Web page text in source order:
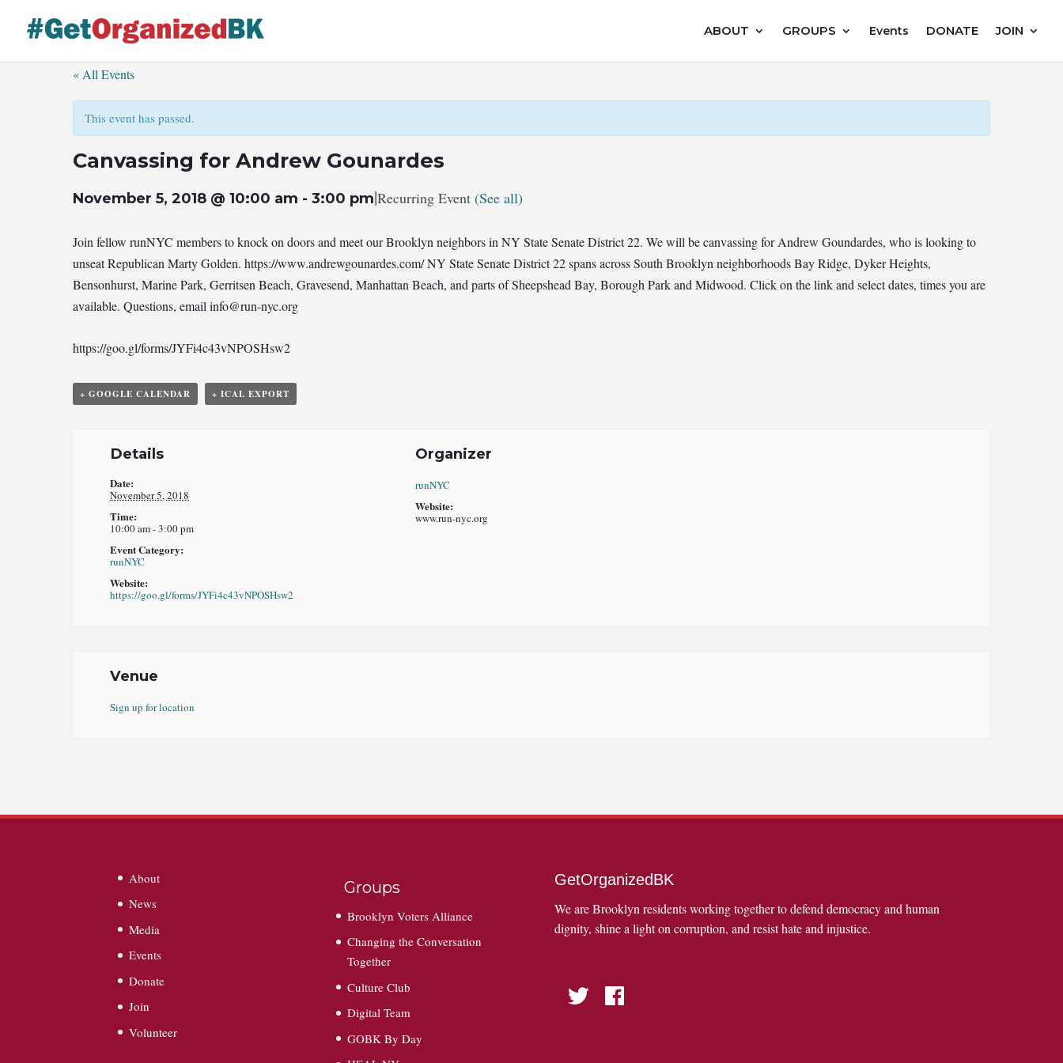
content
ABOUT GROUPS Events DONATE JOIN
« All Events
This event has passed.
Canvassing for Andrew Gounardes
November 5, 2018 @ 10:00 am - 3:00 pm|Recurring Event (See all)
Join fellow runNYC members to knock on doors and meet our Brooklyn neighbors in NY State Senate District 22. We will be canvassing for Andrew Goundardes, who is looking to
unseat Republican Marty Golden. https://www.andrewgounardes.com/ NY State Senate District 22 spans across South Brooklyn neighborhoods Bay Ridge, Dyker Heights,
Bensonhurst, Marine Park, Gerritsen Beach, Gravesend, Manhattan Beach, and parts of Sheepshead Bay, Borough Park and Midwood. Click on the link and select dates, times you are
available. Questions, email info@run-nyc.org
https://goo.gl/forms/JYFi4c43vNPOSHsw2
+ GOOGLE CALENDAR + ICAL EXPORT
Details
Date:
November 5, 2018
Time:
10:00 am - 3:00 pm
Event Category:
runNYC
Website:
https://goo.gl/forms/JYFi4c43vNPOSHsw2
Organizer
runNYC
Website:
www.run-nyc.org
Venue
Sign up for location
About
News
Media
Events
Donate
Join
Volunteer
Groups
Brooklyn Voters Alliance
Changing the Conversation
Together
Culture Club
Digital Team
GOBK By Day
GetOrganizedBK
We are Brooklyn residents working together to defend democracy and human
dignity, shine a light on corruption, and resist hate and injustice.
Twitter Facebook